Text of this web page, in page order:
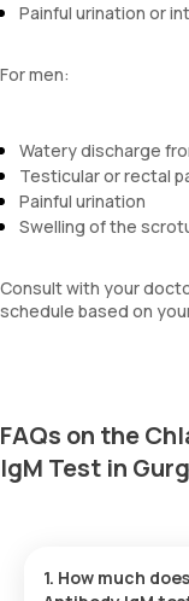
Painful urination or
For men:
Watery discharge
Testicular or rectal
Painful urination
Swelling of the
Consult with your
schedule based on
FAQs on the
IgM Test in
1. How much